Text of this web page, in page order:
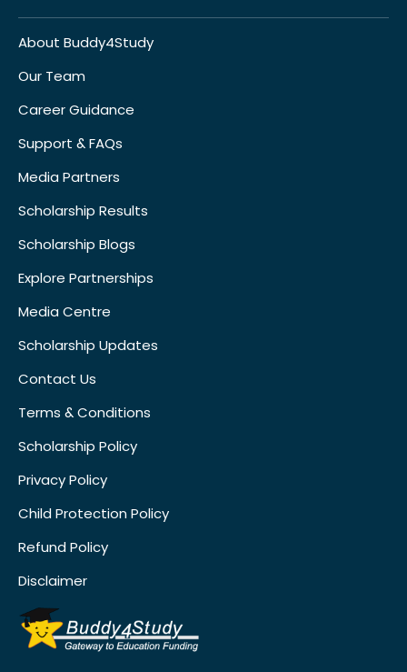
About Buddy4Study
Our Team
Career Guidance
Support & FAQs
Media Partners
Scholarship Results
Scholarship Blogs
Explore Partnerships
Media Centre
Scholarship Updates
Contact Us
Terms & Conditions
Scholarship Policy
Privacy Policy
Child Protection Policy
Refund Policy
Disclaimer